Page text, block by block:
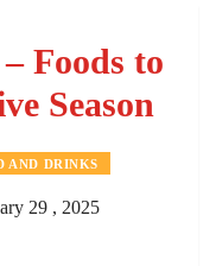
Foods to
Season
AND DRINKS
29 , 2025